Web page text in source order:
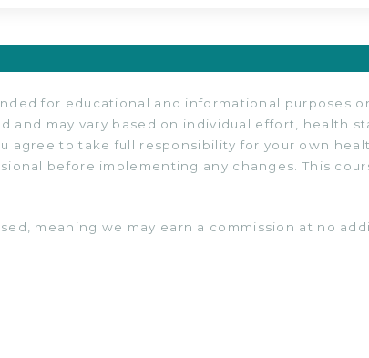
for educational and informational purposes
and may vary based on individual effort, health
agree to take full responsibility for your own
before implementing any changes. This
meaning we may earn a commission at no